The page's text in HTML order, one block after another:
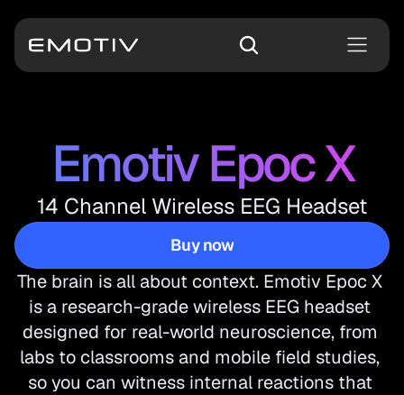
Emotiv Epoc X
14 Channel Wireless EEG Headset
Buy now
Buy now
The brain is all about context. Emotiv Epoc X
is a research-grade wireless EEG headset
designed for real-world neuroscience, from
labs to classrooms and mobile field studies,
so you can witness internal reactions that